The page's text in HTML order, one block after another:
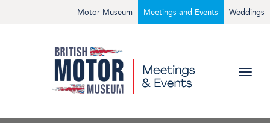
Weddings
Meetings and Events
Motor Museum